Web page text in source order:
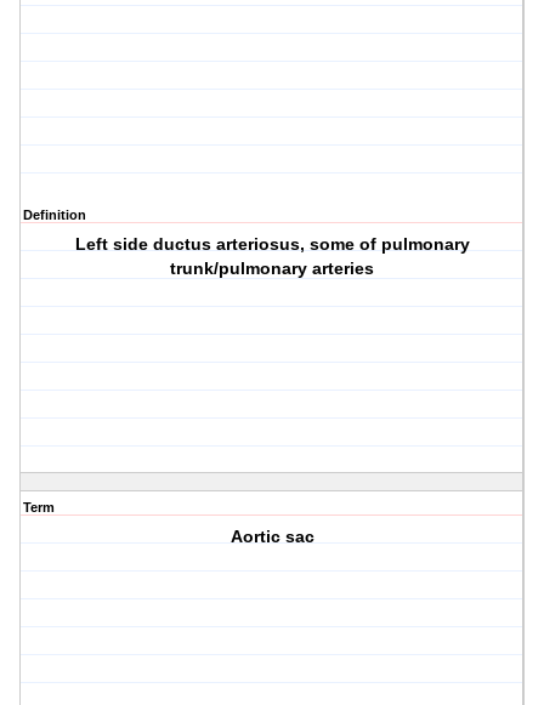
Definition
Left side ductus arteriosus, some of pulmonary
trunk/pulmonary arteries
Term
Aortic sac